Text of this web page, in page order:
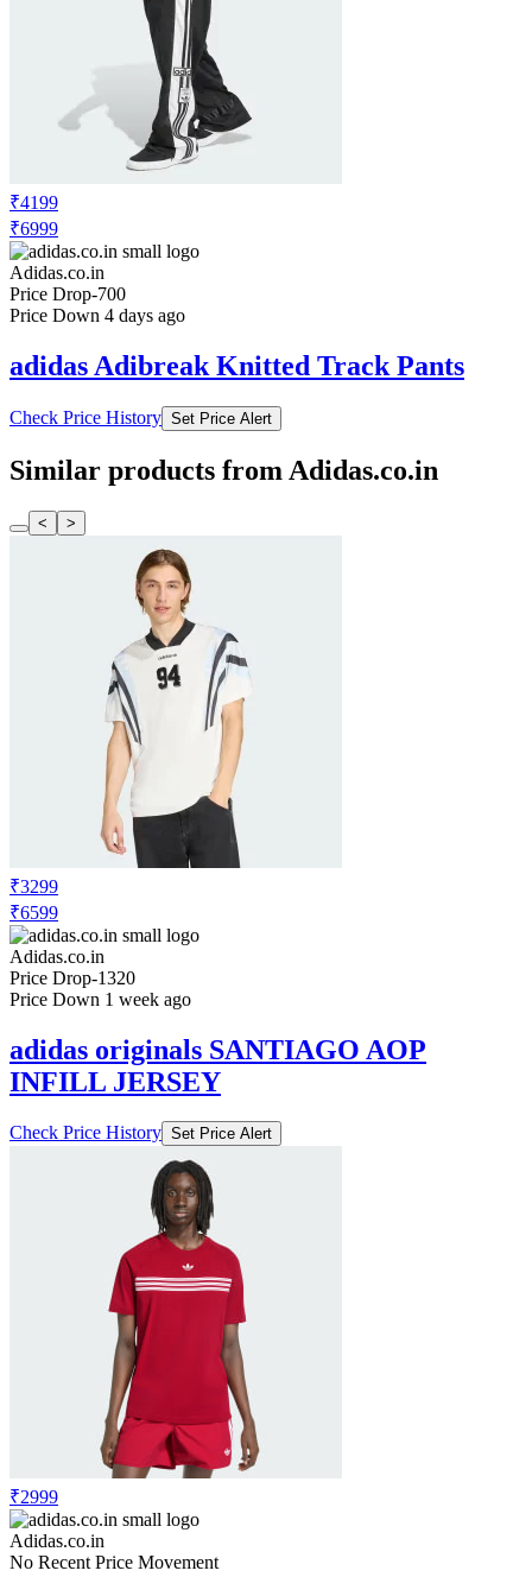
₹4199
₹6999
Adidas.co.in
Price Drop-700
Price Down 4 days ago
adidas Adibreak Knitted Track Pants
Check Price History Set Price Alert
Similar products from Adidas.co.in
< >
₹3299
₹6599
Adidas.co.in
Price Drop-1320
Price Down 1 week ago
adidas originals SANTIAGO AOP
INFILL JERSEY
Check Price History Set Price Alert
₹2999
Adidas.co.in
No Recent Price Movement